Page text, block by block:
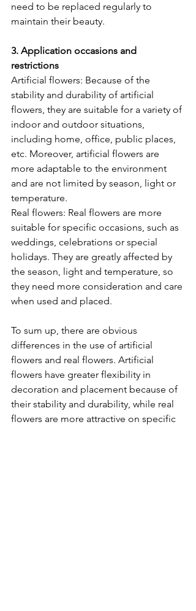
need to be replaced regularly to
maintain their beauty.
3. Application occasions and
restrictions
Artificial flowers: Because of the
stability and durability of artificial
flowers, they are suitable for a variety of
indoor and outdoor situations,
including home, office, public places,
etc. Moreover, artificial flowers are
more adaptable to the environment
and are not limited by season, light or
temperature.
Real flowers: Real flowers are more
suitable for specific occasions, such as
weddings, celebrations or special
holidays. They are greatly affected by
the season, light and temperature, so
they need more consideration and care
when used and placed.
To sum up, there are obvious
differences in the use of artificial
flowers and real flowers. Artificial
flowers have greater flexibility in
decoration and placement because of
their stability and durability, while real
flowers are more attractive on specific